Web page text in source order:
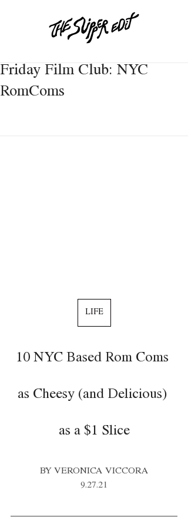
Friday Film Club: NYC
RomComs
LIFE
10 NYC Based Rom Coms
as Cheesy (and Delicious)
as a $1 Slice
BY VERONICA VICCORA
9.27.21